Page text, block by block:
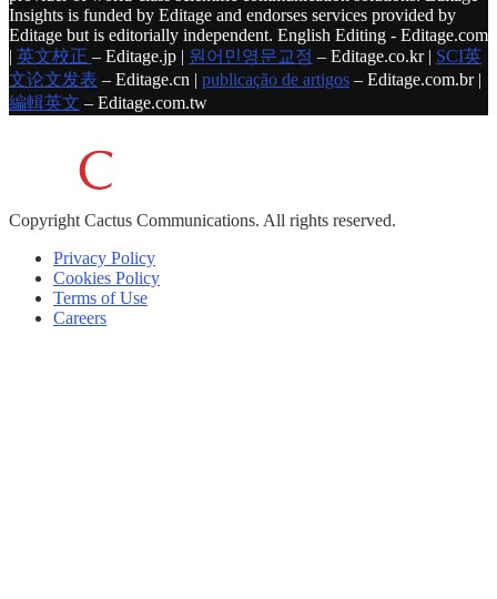
Insights is funded by Editage and endorses services provided by
Editage but is editorially independent. English Editing - Editage.com
| 英文校正 – Editage.jp | 원어민영문교정 – Editage.co.kr | SCI英
文论文发表 – Editage.cn | publicação de artigos – Editage.com.br |
編輯英文 – Editage.com.tw
Copyright Cactus Communications. All rights reserved.
Privacy Policy
Cookies Policy
Terms of Use
Careers